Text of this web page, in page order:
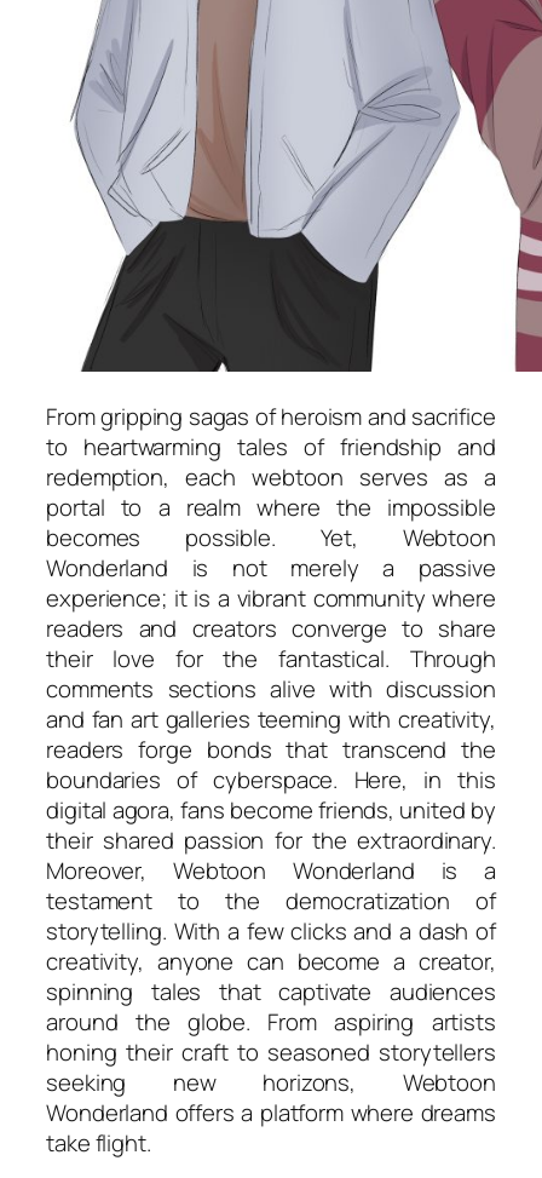
From gripping sagas of heroism and sacrifice
to heartwarming tales of friendship and
redemption, each webtoon serves as a
portal to a realm where the impossible
becomes possible. Yet, Webtoon
Wonderland is not merely a passive
experience; it is a vibrant community where
readers and creators converge to share
their love for the fantastical. Through
comments sections alive with discussion
and fan art galleries teeming with creativity,
readers forge bonds that transcend the
boundaries of cyberspace. Here, in this
digital agora, fans become friends, united by
their shared passion for the extraordinary.
Moreover, Webtoon Wonderland is a
testament to the democratization of
storytelling. With a few clicks and a dash of
creativity, anyone can become a creator,
spinning tales that captivate audiences
around the globe. From aspiring artists
honing their craft to seasoned storytellers
seeking new horizons, Webtoon
Wonderland offers a platform where dreams
take flight.